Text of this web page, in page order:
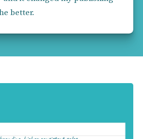
better.